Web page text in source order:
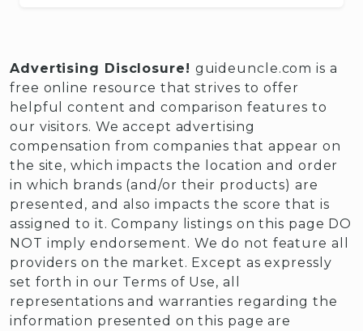
Advertising Disclosure! guideuncle.com is a
free online resource that strives to offer
helpful content and comparison features to
our visitors. We accept advertising
compensation from companies that appear on
the site, which impacts the location and order
in which brands (and/or their products) are
presented, and also impacts the score that is
assigned to it. Company listings on this page DO
NOT imply endorsement. We do not feature all
providers on the market. Except as expressly
set forth in our Terms of Use, all
representations and warranties regarding the
information presented on this page are